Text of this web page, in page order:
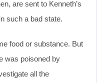
are sent to Kenneth’s
such a bad state.
food or substance. But
was poisoned by
all the